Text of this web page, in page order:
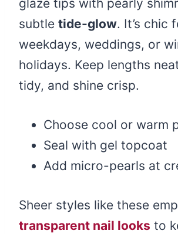
glaze tips with pearly
subtle tide-glow. It’s chic
weekdays, weddings, or
holidays. Keep lengths
tidy, and shine crisp.
Choose cool or warm
Seal with gel topcoat
Add micro-pearls at
Sheer styles like these
transparent nail looks to